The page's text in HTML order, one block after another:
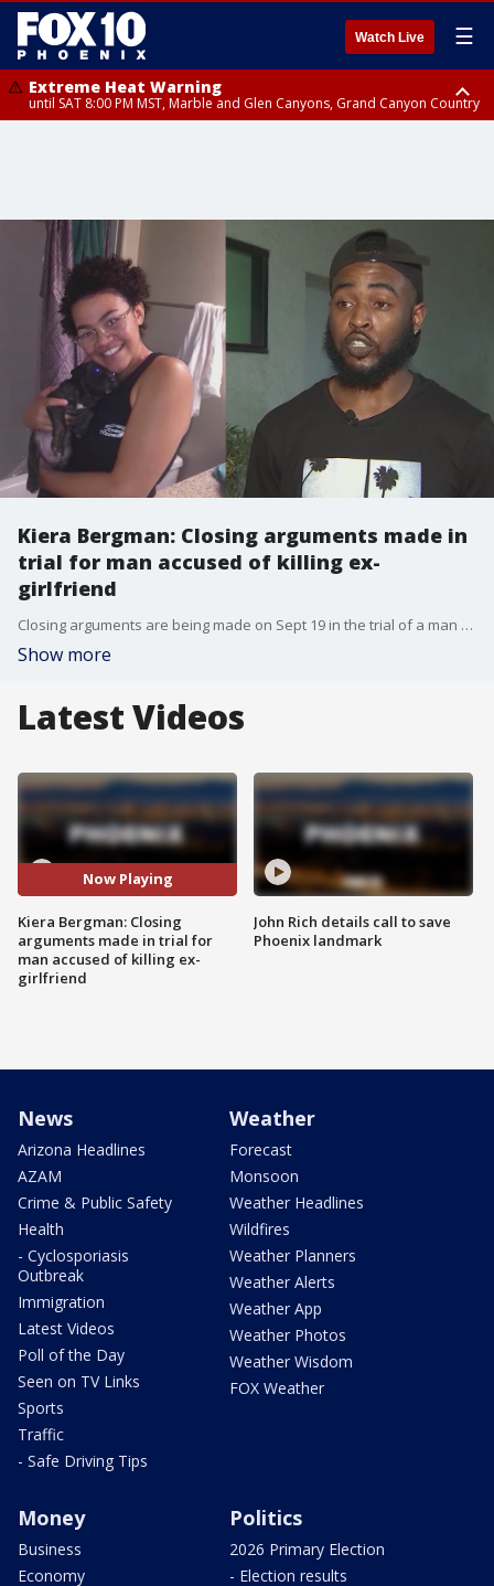
Watch Live ☰
Extreme Heat Warning
until SAT 8:00 PM MST, Marble and Glen Canyons, Grand Canyon Country
Buckeye/Avondale, Central La Paz, Northwest Valley, Sonoran Desert
Natl Monument, Fountain Hills/East Mesa, Southeast Valley/Queen Creek,
Aguila Valley, South Mountain/Ahwatukee, Kofa, North Phoenix/Glendale,
Southeast Yuma County, Tonopah Desert, Central Phoenix, Parker Valley
Kiera Bergman: Closing arguments made in
trial for man accused of killing ex-
girlfriend
Closing arguments are being made on Sept 19 in the trial of a man accused of killing his ex-girlfriend after she vanished from her west Phoenix apartment.
Show more
Latest Videos
Now Playing
Kiera Bergman: Closing
arguments made in trial for
man accused of killing ex-
girlfriend
John Rich details call to save
Phoenix landmark
News
Arizona Headlines
AZAM
Crime & Public Safety
Health
- Cyclosporiasis
Outbreak
Immigration
Latest Videos
Poll of the Day
Seen on TV Links
Sports
Traffic
- Safe Driving Tips
Weather
Forecast
Monsoon
Weather Headlines
Wildfires
Weather Planners
Weather Alerts
Weather App
Weather Photos
Weather Wisdom
FOX Weather
Money
Business
Economy
Politics
2026 Primary Election
- Election results